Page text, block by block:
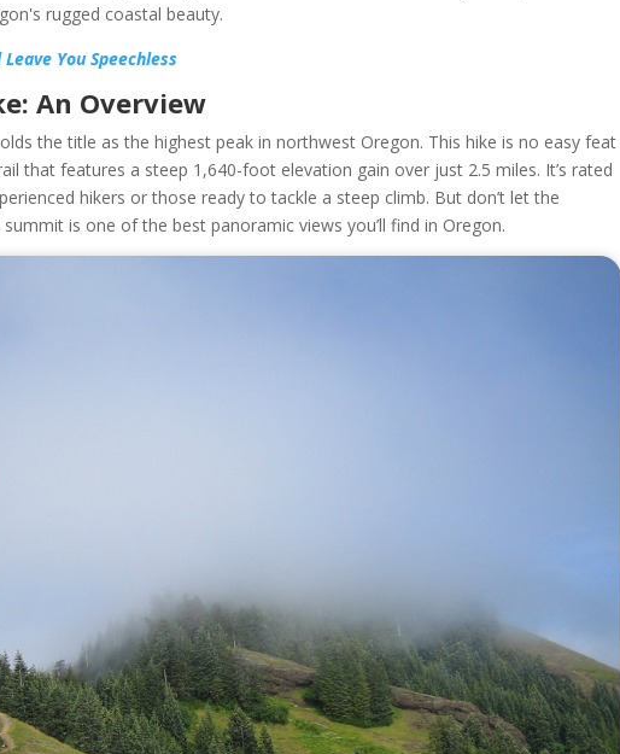
rugged coastal beauty.
You Speechless
An Overview
the title as the highest peak in northwest Oregon. This hike is no easy feat
that features a steep 1,640-foot elevation gain over just 2.5 miles. It’s rated
hikers or those ready to tackle a steep climb. But don’t let the
is one of the best panoramic views you’ll find in Oregon.